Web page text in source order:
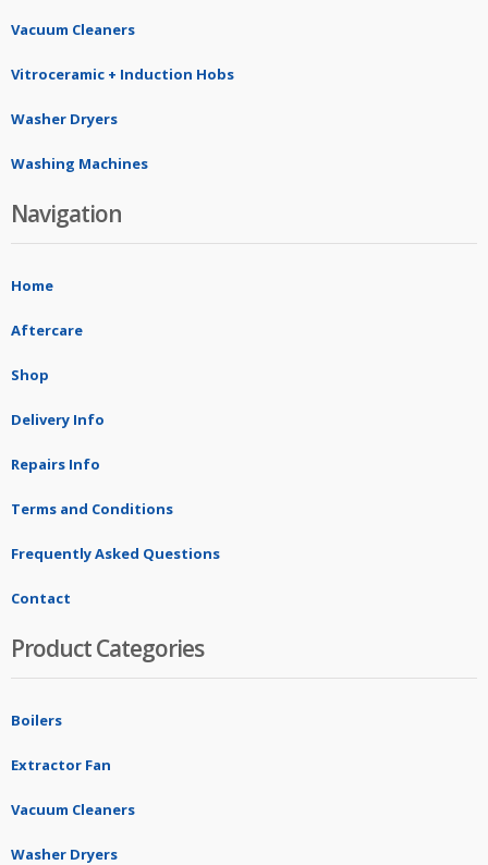
Vacuum Cleaners
Vitroceramic + Induction Hobs
Washer Dryers
Washing Machines
Navigation
Home
Aftercare
Shop
Delivery Info
Repairs Info
Terms and Conditions
Frequently Asked Questions
Contact
Product Categories
Boilers
Extractor Fan
Vacuum Cleaners
Washer Dryers